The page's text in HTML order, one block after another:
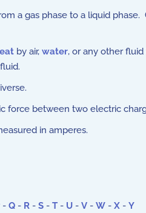
a gas phase to a liquid
by air, water, or any other
force between two electric
in amperes.
- Q - R - S - T - U - V - W - X - Y